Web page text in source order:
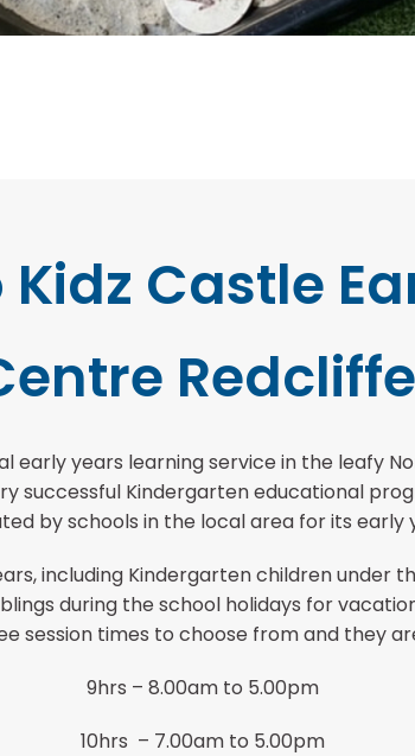
Castle
Redcliffe
early years learning service in the leafy
successful Kindergarten educational
by schools in the local area for its early
including Kindergarten children under
during the school holidays for
session times to choose from and they
9hrs – 8.00am to 5.00pm
10hrs – 7.00am to 5.00pm